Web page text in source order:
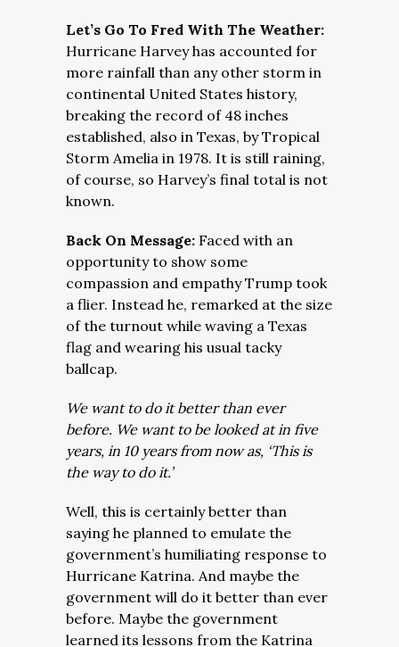
Let’s Go To Fred With The Weather:
Hurricane Harvey has accounted for
more rainfall than any other storm in
continental United States history,
breaking the record of 48 inches
established, also in Texas, by Tropical
Storm Amelia in 1978. It is still raining,
of course, so Harvey’s final total is not
known.
Back On Message: Faced with an
opportunity to show some
compassion and empathy Trump took
a flier. Instead he, remarked at the size
of the turnout while waving a Texas
flag and wearing his usual tacky
ballcap.
We want to do it better than ever
before. We want to be looked at in five
years, in 10 years from now as, ‘This is
the way to do it.’
Well, this is certainly better than
saying he planned to emulate the
government’s humiliating response to
Hurricane Katrina. And maybe the
government will do it better than ever
before. Maybe the government
learned its lessons from the Katrina